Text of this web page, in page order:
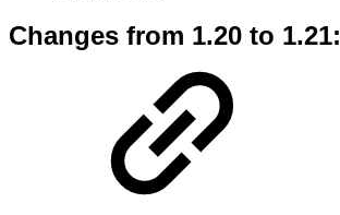
Changes from 1.20 to 1.21: